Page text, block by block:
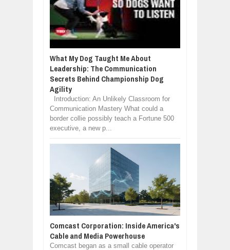
What My Dog Taught Me About
Leadership: The Communication
Secrets Behind Championship Dog
Agility
Introduction: An Unlikely Classroom for
Communication Mastery What could a
border collie possibly teach a Fortune 500
executive, a new p...
Comcast Corporation: Inside America's
Cable and Media Powerhouse
Comcast began as a small cable operator